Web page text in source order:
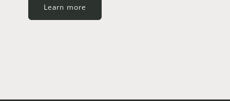
Learn more